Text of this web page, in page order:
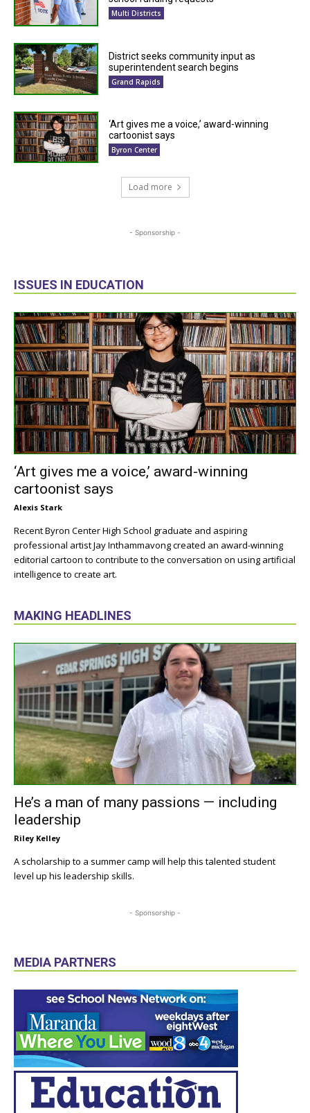
Multi Districts
District seeks community input as
superintendent search begins
Grand Rapids
‘Art gives me a voice,’ award-winning
cartoonist says
Byron Center
Load more
- Sponsorship -
ISSUES IN EDUCATION
‘Art gives me a voice,’ award-winning
cartoonist says
Alexis Stark
Recent Byron Center High School graduate and aspiring
professional artist Jay Inthammavong created an award-winning
editorial cartoon to contribute to the conversation on using artificial
intelligence to create art.
MAKING HEADLINES
He’s a man of many passions — including
leadership
Riley Kelley
A scholarship to a summer camp will help this talented student
level up his leadership skills.
- Sponsorship -
MEDIA PARTNERS